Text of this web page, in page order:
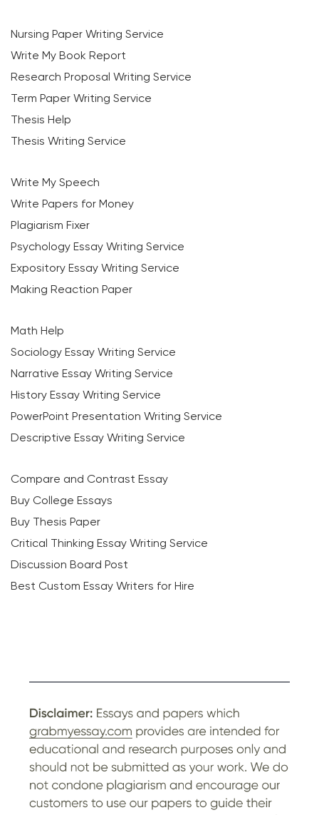
Nursing Paper Writing Service
Write My Book Report
Research Proposal Writing Service
Term Paper Writing Service
Thesis Help
Thesis Writing Service
Write My Speech
Write Papers for Money
Plagiarism Fixer
Psychology Essay Writing Service
Expository Essay Writing Service
Making Reaction Paper
Math Help
Sociology Essay Writing Service
Narrative Essay Writing Service
History Essay Writing Service
PowerPoint Presentation Writing Service
Descriptive Essay Writing Service
Compare and Contrast Essay
Buy College Essays
Buy Thesis Paper
Critical Thinking Essay Writing Service
Discussion Board Post
Best Custom Essay Writers for Hire